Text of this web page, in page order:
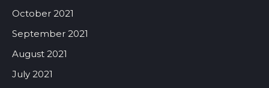
October 2021
September 2021
August 2021
July 2021